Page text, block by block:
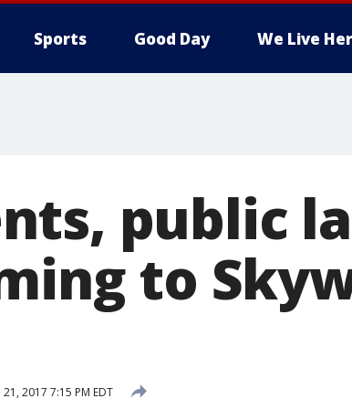
Sports Good Day We Live
public
to
21, 2017 7:15 PM EDT